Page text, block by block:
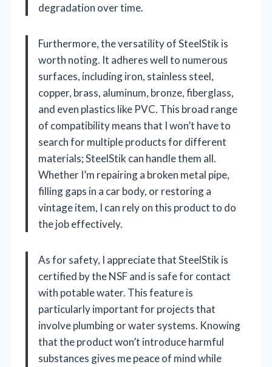
degradation over time.
Furthermore, the versatility of SteelStik is
worth noting. It adheres well to numerous
surfaces, including iron, stainless steel,
copper, brass, aluminum, bronze, fiberglass,
and even plastics like PVC. This broad range
of compatibility means that I won’t have to
search for multiple products for different
materials; SteelStik can handle them all.
Whether I’m repairing a broken metal pipe,
filling gaps in a car body, or restoring a
vintage item, I can rely on this product to do
the job effectively.
As for safety, I appreciate that SteelStik is
certified by the NSF and is safe for contact
with potable water. This feature is
particularly important for projects that
involve plumbing or water systems. Knowing
that the product won’t introduce harmful
substances gives me peace of mind while